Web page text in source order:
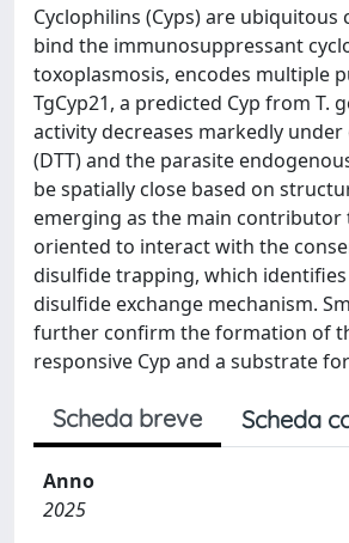
Cyclophilins (Cyps) are
bind the immunosuppressant
toxoplasmosis, encodes multiple
TgCyp21, a predicted Cyp from T.
activity decreases markedly
(DTT) and the parasite
be spatially close based on
emerging as the main contributor
oriented to interact with the
disulfide trapping, which
disulfide exchange mechanism.
further confirm the formation of
responsive Cyp and a substrate
Scheda breve Scheda
Anno
2025